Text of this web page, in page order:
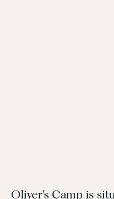
Oliver’s Camp is